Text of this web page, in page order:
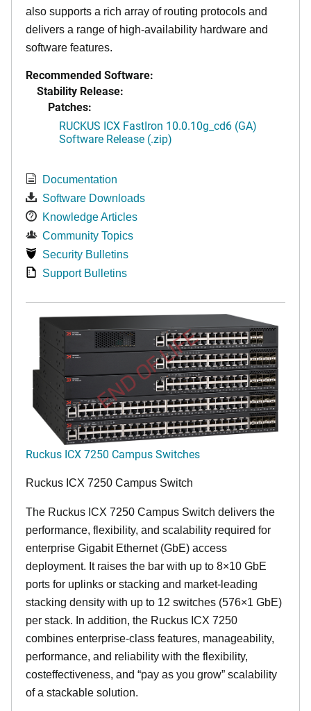
also supports a rich array of routing protocols and
delivers a range of high-availability hardware and
software features.
Recommended Software:
Stability Release:
Patches:
RUCKUS ICX FastIron 10.0.10g_cd6 (GA)
Software Release (.zip)
Documentation
Software Downloads
Knowledge Articles
Community Topics
Security Bulletins
Support Bulletins
END OF LIFE
Ruckus ICX 7250 Campus Switches
Ruckus ICX 7250 Campus Switch
The Ruckus ICX 7250 Campus Switch delivers the
performance, flexibility, and scalability required for
enterprise Gigabit Ethernet (GbE) access
deployment. It raises the bar with up to 8×10 GbE
ports for uplinks or stacking and market-leading
stacking density with up to 12 switches (576×1 GbE)
per stack. In addition, the Ruckus ICX 7250
combines enterprise-class features, manageability,
performance, and reliability with the flexibility,
costeffectiveness, and “pay as you grow” scalability
of a stackable solution.